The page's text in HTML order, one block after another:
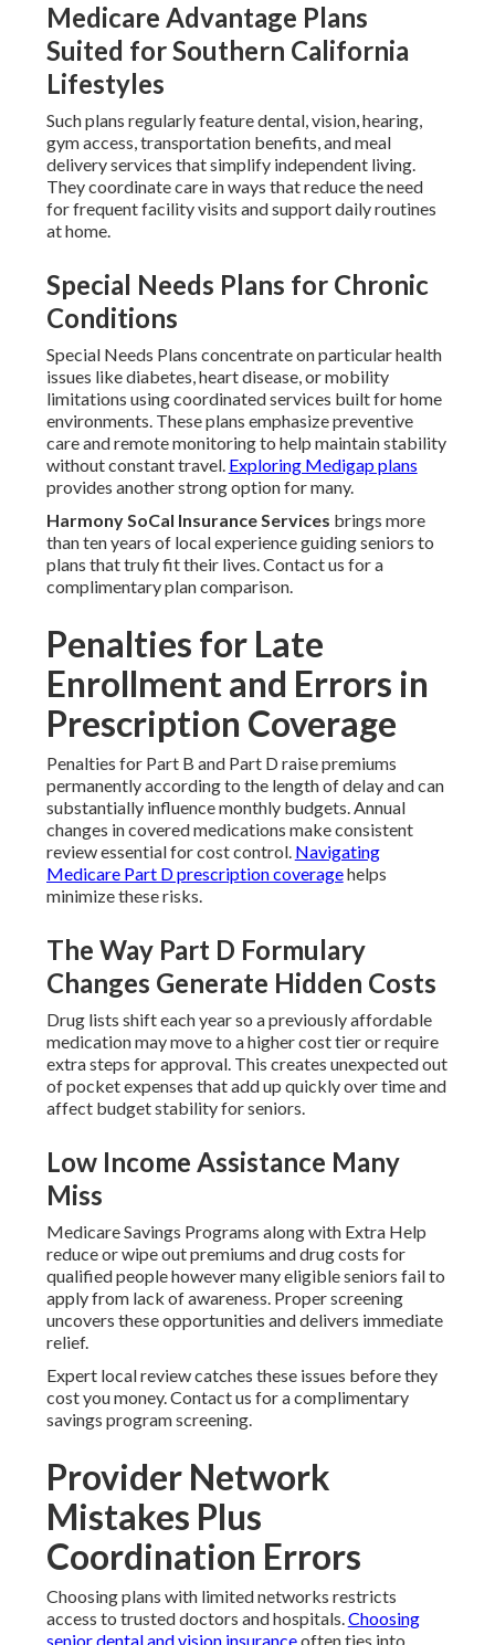
Medicare Advantage Plans
Suited for Southern California
Lifestyles
Such plans regularly feature dental, vision, hearing,
gym access, transportation benefits, and meal
delivery services that simplify independent living.
They coordinate care in ways that reduce the need
for frequent facility visits and support daily routines
at home.
Special Needs Plans for Chronic
Conditions
Special Needs Plans concentrate on particular health
issues like diabetes, heart disease, or mobility
limitations using coordinated services built for home
environments. These plans emphasize preventive
care and remote monitoring to help maintain stability
without constant travel. Exploring Medigap plans
provides another strong option for many.
Harmony SoCal Insurance Services brings more
than ten years of local experience guiding seniors to
plans that truly fit their lives. Contact us for a
complimentary plan comparison.
Penalties for Late
Enrollment and Errors in
Prescription Coverage
Penalties for Part B and Part D raise premiums
permanently according to the length of delay and can
substantially influence monthly budgets. Annual
changes in covered medications make consistent
review essential for cost control. Navigating
Medicare Part D prescription coveragehelps
minimize these risks.
The Way Part D Formulary
Changes Generate Hidden Costs
Drug lists shift each year so a previously affordable
medication may move to a higher cost tier or require
extra steps for approval. This creates unexpected out
of pocket expenses that add up quickly over time and
affect budget stability for seniors.
Low Income Assistance Many
Miss
Medicare Savings Programs along with Extra Help
reduce or wipe out premiums and drug costs for
qualified people however many eligible seniors fail to
apply from lack of awareness. Proper screening
uncovers these opportunities and delivers immediate
relief.
Expert local review catches these issues before they
cost you money. Contact us for a complimentary
savings program screening.
Provider Network
Mistakes Plus
Coordination Errors
Choosing plans with limited networks restricts
access to trusted doctors and hospitals.Choosing
senior dental and vision insuranceoften ties into